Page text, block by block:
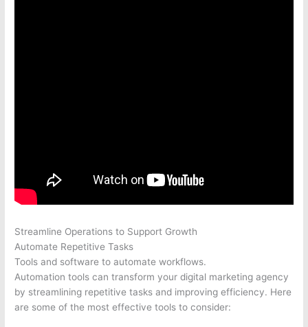
Streamline Operations to Support Growth
Automate Repetitive Tasks
Tools and software to automate workflows.
Automation tools can transform your digital marketing agency
by streamlining repetitive tasks and improving efficiency. Here
are some of the most effective tools to consider: